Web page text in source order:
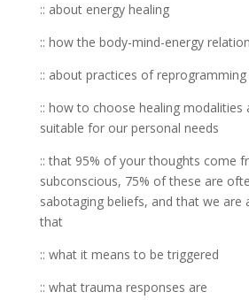
:: about energy healing
:: how the body-mind-energy
:: about practices of
:: how to choose healing modalities
suitable for our personal needs
:: that 95% of your thoughts come
subconscious, 75% of these are
sabotaging beliefs, and that we are
that
:: what it means to be triggered
:: what trauma responses are